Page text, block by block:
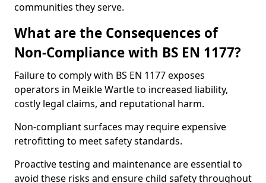
communities they serve.
What are the Consequences of
Non-Compliance with BS EN 1177?
Failure to comply with BS EN 1177 exposes
operators in Meikle Wartle to increased liability,
costly legal claims, and reputational harm.
Non-compliant surfaces may require expensive
retrofitting to meet safety standards.
Proactive testing and maintenance are essential to
avoid these risks and ensure child safety throughout